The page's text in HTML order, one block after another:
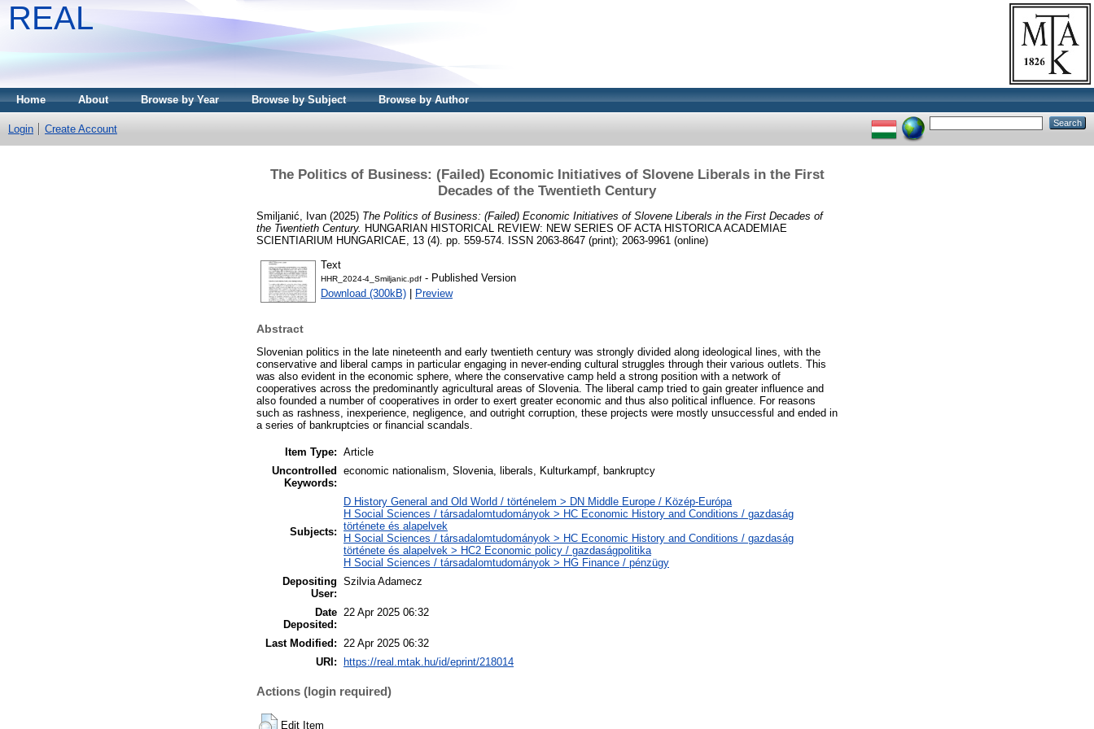
REAL
Home About Browse by Year Browse by Subject Browse by Author
Login Create Account
The Politics of Business: (Failed) Economic Initiatives of Slovene Liberals in the First
Decades of the Twentieth Century
Smiljanić, Ivan (2025) The Politics of Business: (Failed) Economic Initiatives of Slovene Liberals in the First Decades of
the Twentieth Century. HUNGARIAN HISTORICAL REVIEW: NEW SERIES OF ACTA HISTORICA ACADEMIAE
SCIENTIARIUM HUNGARICAE, 13 (4). pp. 559-574. ISSN 2063-8647 (print); 2063-9961 (online)
Text
HHR_2024-4_Smiljanic.pdf - Published Version
Download (300kB)
Preview
Abstract
Slovenian politics in the late nineteenth and early twentieth century was strongly divided along ideological lines, with the
conservative and liberal camps in particular engaging in never-ending cultural struggles through their various outlets. This
was also evident in the economic sphere, where the conservative camp held a strong position with a network of
cooperatives across the predominantly agricultural areas of Slovenia. The liberal camp tried to gain greater influence and
also founded a number of cooperatives in order to exert greater economic and thus also political influence. For reasons
such as rashness, inexperience, negligence, and outright corruption, these projects were mostly unsuccessful and ended in
a series of bankruptcies or financial scandals.
Item Type: Article
Uncontrolled
Keywords:
economic nationalism, Slovenia, liberals, Kulturkampf, bankruptcy
Subjects:
D History General and Old World / történelem > DN Middle Europe / Közép-Európa
H Social Sciences / társadalomtudományok > HC Economic History and Conditions / gazdaság
története és alapelvek
H Social Sciences / társadalomtudományok > HC Economic History and Conditions / gazdaság
története és alapelvek > HC2 Economic policy / gazdaságpolitika
H Social Sciences / társadalomtudományok > HG Finance / pénzügy
Depositing
User:
Szilvia Adamecz
Date
Deposited:
22 Apr 2025 06:32
Last Modified:
22 Apr 2025 06:32
URI: https://real.mtak.hu/id/eprint/218014
Actions (login required)
Edit Item